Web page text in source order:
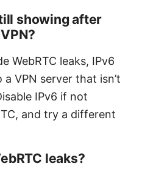
showing after
WebRTC leaks, IPv6
VPN server that isn’t
IPv6 if not
and try a different
leaks?